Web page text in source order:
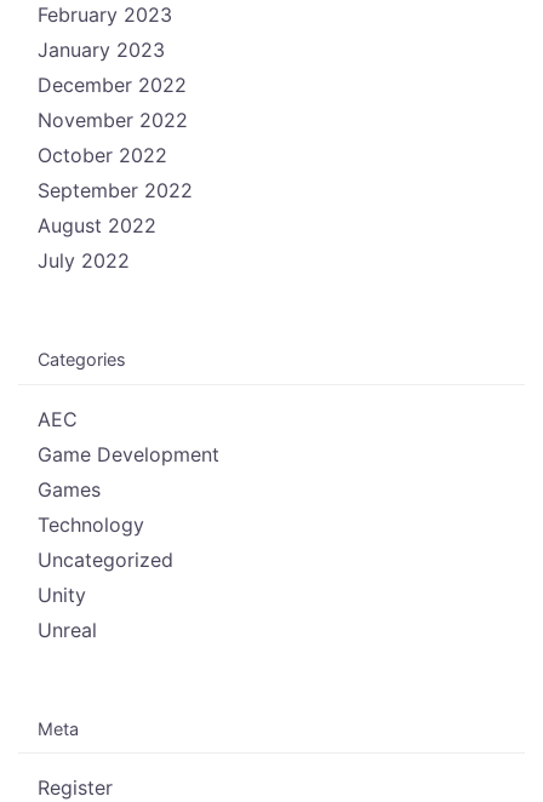
February 2023
January 2023
December 2022
November 2022
October 2022
September 2022
August 2022
July 2022
Categories
AEC
Game Development
Games
Technology
Uncategorized
Unity
Unreal
Meta
Register